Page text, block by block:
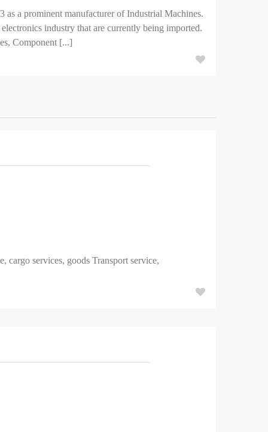
as a prominent manufacturer of Industrial Machines.
industry that are currently being imported.
Component [...]
cargo services, goods Transport service,